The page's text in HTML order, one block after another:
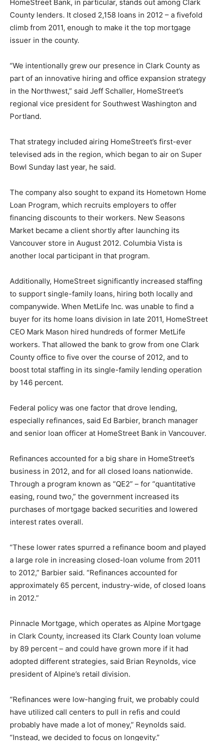
HomeStreet Bank, in particular, stands out among Clark
County lenders. It closed 2,158 loans in 2012 – a fivefold
climb from 2011, enough to make it the top mortgage
issuer in the county.
“We intentionally grew our presence in Clark County as
part of an innovative hiring and office expansion strategy
in the Northwest,” said Jeff Schaller, HomeStreet’s
regional vice president for Southwest Washington and
Portland.
That strategy included airing HomeStreet’s first-ever
televised ads in the region, which began to air on Super
Bowl Sunday last year, he said.
The company also sought to expand its Hometown Home
Loan Program, which recruits employers to offer
financing discounts to their workers. New Seasons
Market became a client shortly after launching its
Vancouver store in August 2012. Columbia Vista is
another local participant in that program.
Additionally, HomeStreet significantly increased staffing
to support single-family loans, hiring both locally and
companywide. When MetLife Inc. was unable to find a
buyer for its home loans division in late 2011, HomeStreet
CEO Mark Mason hired hundreds of former MetLife
workers. That allowed the bank to grow from one Clark
County office to five over the course of 2012, and to
boost total staffing in its single-family lending operation
by 146 percent.
Federal policy was one factor that drove lending,
especially refinances, said Ed Barbier, branch manager
and senior loan officer at HomeStreet Bank in Vancouver.
Refinances accounted for a big share in HomeStreet’s
business in 2012, and for all closed loans nationwide.
Through a program known as “QE2” – for “quantitative
easing, round two,” the government increased its
purchases of mortgage backed securities and lowered
interest rates overall.
“These lower rates spurred a refinance boom and played
a large role in increasing closed-loan volume from 2011
to 2012,” Barbier said. “Refinances accounted for
approximately 65 percent, industry-wide, of closed loans
in 2012.”
Pinnacle Mortgage, which operates as Alpine Mortgage
in Clark County, increased its Clark County loan volume
by 89 percent – and could have grown more if it had
adopted different strategies, said Brian Reynolds, vice
president of Alpine’s retail division.
“Refinances were low-hanging fruit, we probably could
have utilized call centers to pull in refis and could
probably have made a lot of money,” Reynolds said.
“Instead, we decided to focus on longevity.”